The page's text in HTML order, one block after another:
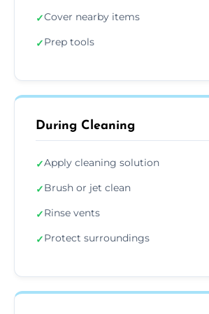
✓Cover nearby items
✓Prep tools
During Cleaning
✓Apply cleaning solution
✓Brush or jet clean
✓Rinse vents
✓Protect surroundings